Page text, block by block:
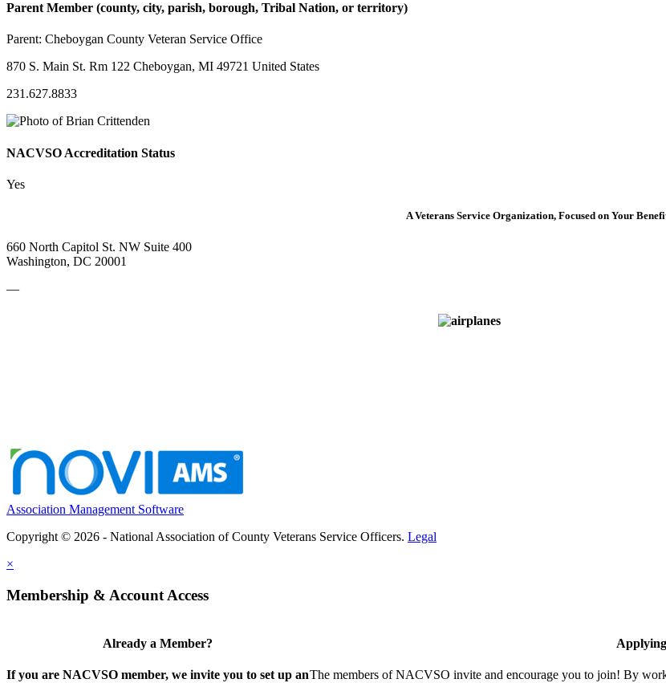
Parent Member (county, city, parish, borough, Tribal Nation, or territory)
Parent: Cheboygan County Veteran Service Office
870 S. Main St. Rm 122 Cheboygan, MI 49721 United States
231.627.8833
NACVSO Accreditation Status
Yes
A Veterans Service Organization, Focused on Your
660 North Capitol St. NW Suite 400
Washington, DC 20001
—
Association Management Software
Copyright © 2026 - National Association of County Veterans Service Officers. Legal
×
Membership & Account Access
Already a Member?
If you are NACVSO member, we invite you to set up anThe members of NACVSO invite and encourage you to join! By